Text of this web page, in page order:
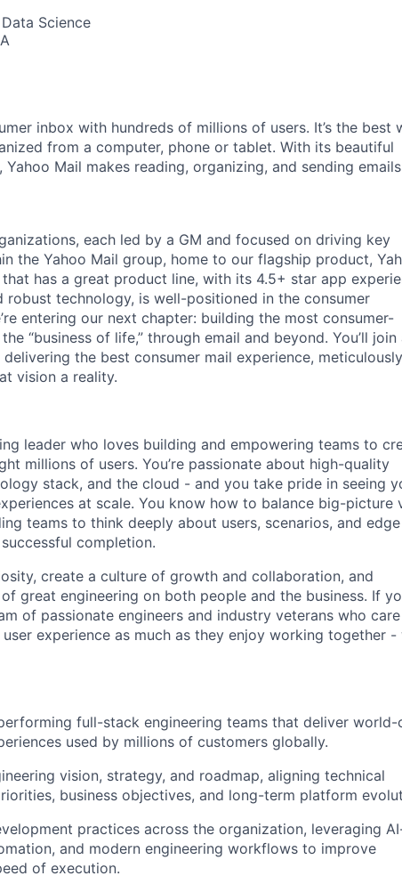
Science
inbox with hundreds of millions of users. It’s the best
from a computer, phone or tablet. With its beautiful
Mail makes reading, organizing, and sending emails
each led by a GM and focused on driving key
the Yahoo Mail group, home to our flagship product,
has a great product line, with its 4.5+ star app
robust technology, is well-positioned in the consumer
entering our next chapter: building the most consumer-
“business of life,” through email and beyond. You’ll join
the best consumer mail experience, meticulously
vision a reality.
leader who loves building and empowering teams to
millions of users. You’re passionate about high-quality
stack, and the cloud - and you take pride in seeing
at scale. You know how to balance big-picture
teams to think deeply about users, scenarios, and edge
completion.
create a culture of growth and collaboration, and
great engineering on both people and the business. If
of passionate engineers and industry veterans who care
experience as much as they enjoy working together -
full-stack engineering teams that deliver world-
used by millions of customers globally.
vision, strategy, and roadmap, aligning technical
business objectives, and long-term platform
practices across the organization, leveraging
and modern engineering workflows to improve
of execution.